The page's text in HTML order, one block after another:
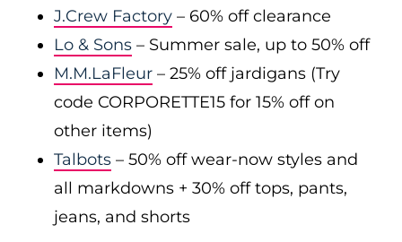
J.Crew Factory – 60% off clearance
Lo & Sons – Summer sale, up to 50% off
M.M.LaFleur – 25% off jardigans (Try
code CORPORETTE15 for 15% off on
other items)
Talbots – 50% off wear-now styles and
all markdowns + 30% off tops, pants,
jeans, and shorts